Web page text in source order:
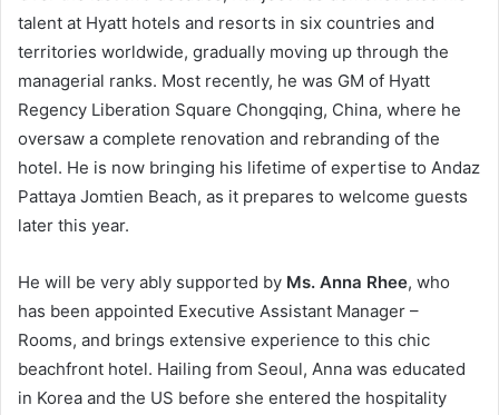
talent at Hyatt hotels and resorts in six countries and
territories worldwide, gradually moving up through the
managerial ranks. Most recently, he was GM of Hyatt
Regency Liberation Square Chongqing, China, where he
oversaw a complete renovation and rebranding of the
hotel. He is now bringing his lifetime of expertise to Andaz
Pattaya Jomtien Beach, as it prepares to welcome guests
later this year.
He will be very ably supported by Ms. Anna Rhee, who
has been appointed Executive Assistant Manager –
Rooms, and brings extensive experience to this chic
beachfront hotel. Hailing from Seoul, Anna was educated
in Korea and the US before she entered the hospitality